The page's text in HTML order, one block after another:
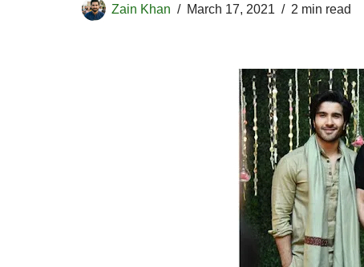
Zain Khan March 17, 2021 2 min read